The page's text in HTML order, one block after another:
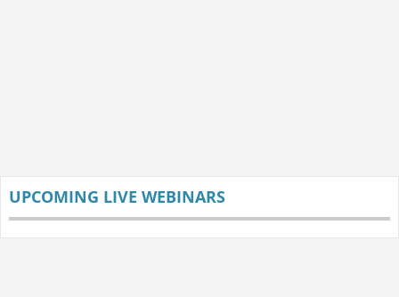
UPCOMING LIVE WEBINARS